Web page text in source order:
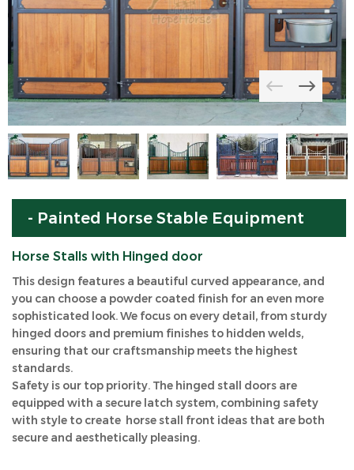
- Painted Horse Stable Equipment
Horse Stalls with Hinged door
This design features a beautiful curved appearance, and
you can choose a powder coated finish for an even more
sophisticated look. We focus on every detail, from sturdy
hinged doors and premium finishes to hidden welds,
ensuring that our craftsmanship meets the highest
standards.
Safety is our top priority. The hinged stall doors are
equipped with a secure latch system, combining safety
with style to create horse stall front ideas that are both
secure and aesthetically pleasing.